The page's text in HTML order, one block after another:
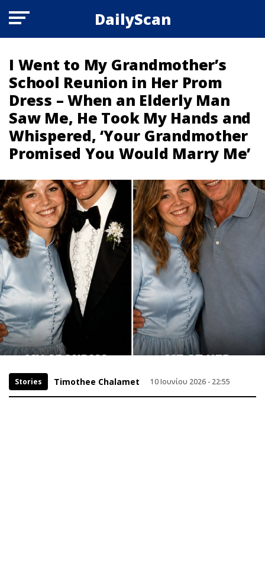
DailyScan
I Went to My Grandmother’s
School Reunion in Her Prom
Dress – When an Elderly Man
Saw Me, He Took My Hands and
Whispered, ‘Your Grandmother
Promised You Would Marry Me’
Stories Timothee Chalamet 10 Ιουνίου 2026 - 22:55